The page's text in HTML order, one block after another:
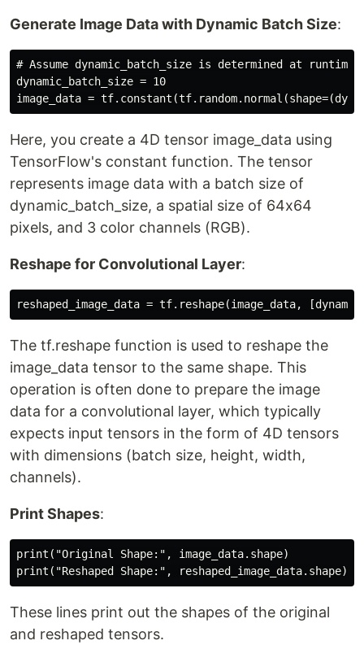
Generate Image Data with Dynamic Batch Size:
# Assume dynamic_batch_size is determined at runtime
dynamic_batch_size = 10
Here, you create a 4D tensor image_data using
TensorFlow's constant function. The tensor
represents image data with a batch size of
dynamic_batch_size, a spatial size of 64x64
pixels, and 3 color channels (RGB).
Reshape for Convolutional Layer:
The tf.reshape function is used to reshape the
image_data tensor to the same shape. This
operation is often done to prepare the image
data for a convolutional layer, which typically
expects input tensors in the form of 4D tensors
with dimensions (batch size, height, width,
channels).
Print Shapes:
print("Original Shape:", image_data.shape)
These lines print out the shapes of the original
and reshaped tensors.